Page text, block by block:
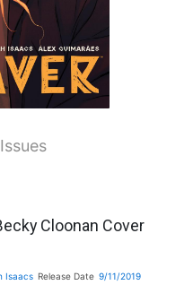
Cloonan Cover
Isaacs Release Date 9/11/2019